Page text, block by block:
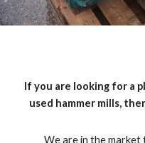
If you are looking for a
used hammer mills,
We are in the